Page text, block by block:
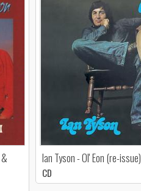
Ian Tyson - Ol' Eon (re-issue)
CD